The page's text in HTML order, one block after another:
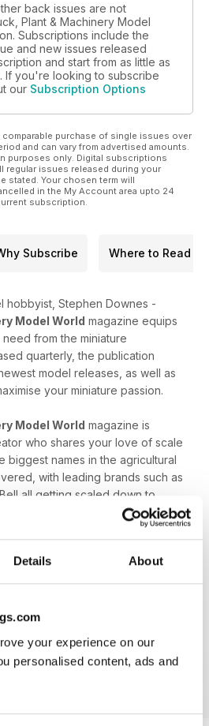
Details About
your experience on our
personalised content, ads and
back issues are not
Plant & Machinery Model
Subscriptions include the
and new issues released
and start from as little as
If you're looking to subscribe
our Subscription Options
purchase of single issues over
and can vary from advertised amounts.
purposes only. Digital subscriptions
regular issues released during your
stated. Your chosen term will
in the My Account area upto 24
subscription.
Subscribe Where to Read
hobbyist, Stephen Downes -
Model World magazine equips
from the miniature
quarterly, the publication
model releases, as well as
your miniature passion.
Model World magazine is
who shares your love of scale
biggest names in the agricultural
with leading brands such as
all getting scaled down to
collection. In-depth model-
release dates and carefully
expert insight adds the insulation
combine harvesters,
home - aTruck, Plant &
digital magazine subscription
to the next level.